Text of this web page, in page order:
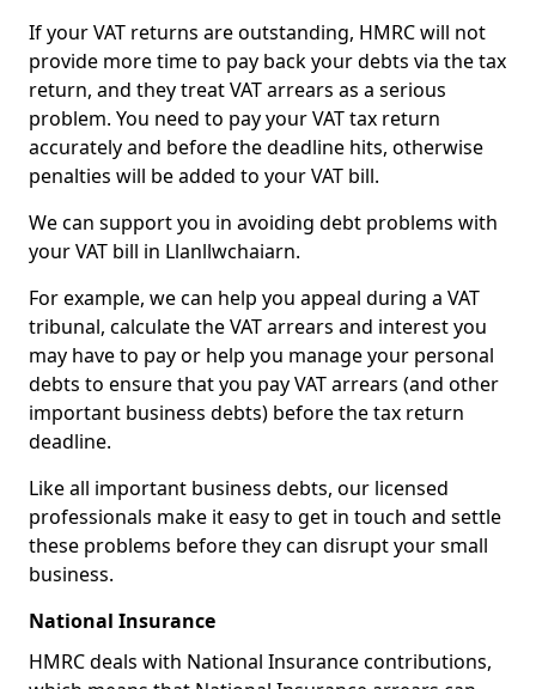
If your VAT returns are outstanding, HMRC will not
provide more time to pay back your debts via the tax
return, and they treat VAT arrears as a serious
problem. You need to pay your VAT tax return
accurately and before the deadline hits, otherwise
penalties will be added to your VAT bill.
We can support you in avoiding debt problems with
your VAT bill in Llanllwchaiarn.
For example, we can help you appeal during a VAT
tribunal, calculate the VAT arrears and interest you
may have to pay or help you manage your personal
debts to ensure that you pay VAT arrears (and other
important business debts) before the tax return
deadline.
Like all important business debts, our licensed
professionals make it easy to get in touch and settle
these problems before they can disrupt your small
business.
National Insurance
HMRC deals with National Insurance contributions,